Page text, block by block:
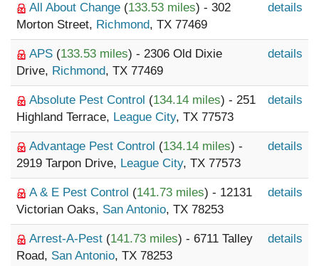
All About Change (133.53 miles) - 302
Morton Street, Richmond, TX 77469
details
APS (133.53 miles) - 2306 Old Dixie
Drive, Richmond, TX 77469
details
Absolute Pest Control (134.14 miles) - 251
Highland Terrace, League City, TX 77573
details
Advantage Pest Control (134.14 miles) -
2919 Tarpon Drive, League City, TX 77573
details
A & E Pest Control (141.73 miles) - 12131
Victorian Oaks, San Antonio, TX 78253
details
Arrest-A-Pest (141.73 miles) - 6711 Talley
Road, San Antonio, TX 78253
details